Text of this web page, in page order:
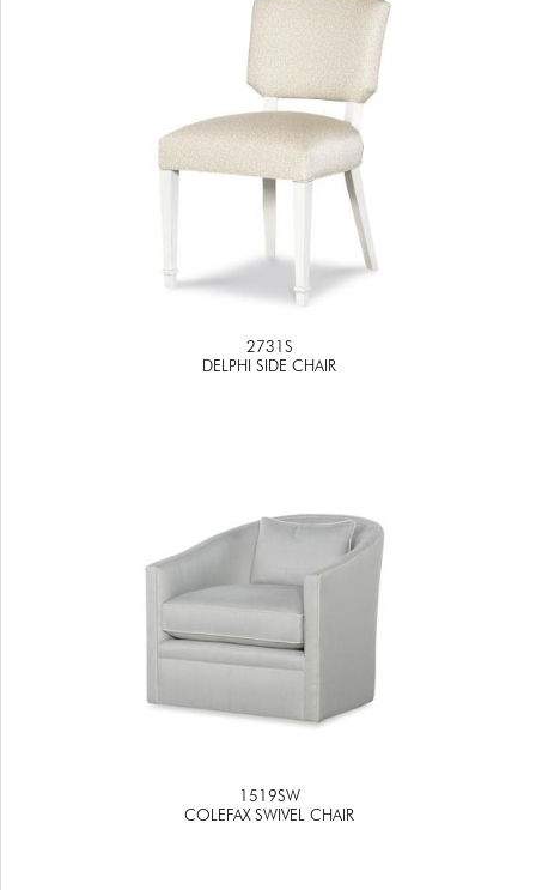
2731S
DELPHI SIDE CHAIR
1519SW
COLEFAX SWIVEL CHAIR